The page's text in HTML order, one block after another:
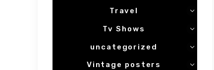
Travel
Tv Shows
uncategorized
Vintage posters